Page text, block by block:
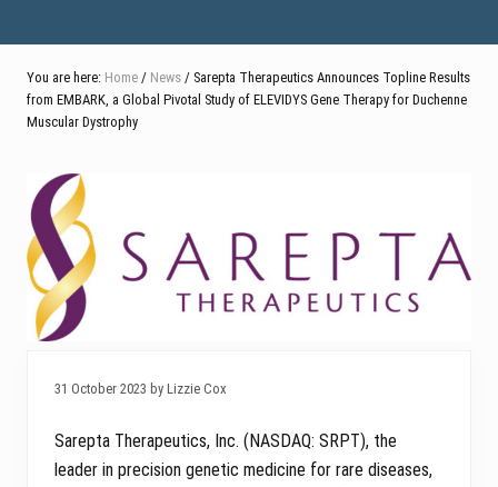
You are here: Home / News / Sarepta Therapeutics Announces Topline Results
from EMBARK, a Global Pivotal Study of ELEVIDYS Gene Therapy for Duchenne
Muscular Dystrophy
31 October 2023 by Lizzie Cox
Sarepta Therapeutics, Inc. (NASDAQ: SRPT), the
leader in precision genetic medicine for rare diseases,